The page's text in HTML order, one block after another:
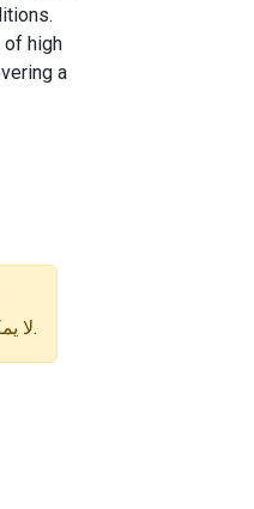
of high
a
لا يمكن شراء أكثر من سيريا واحدة أو نوع إطار مختلف في نفس الطلب.